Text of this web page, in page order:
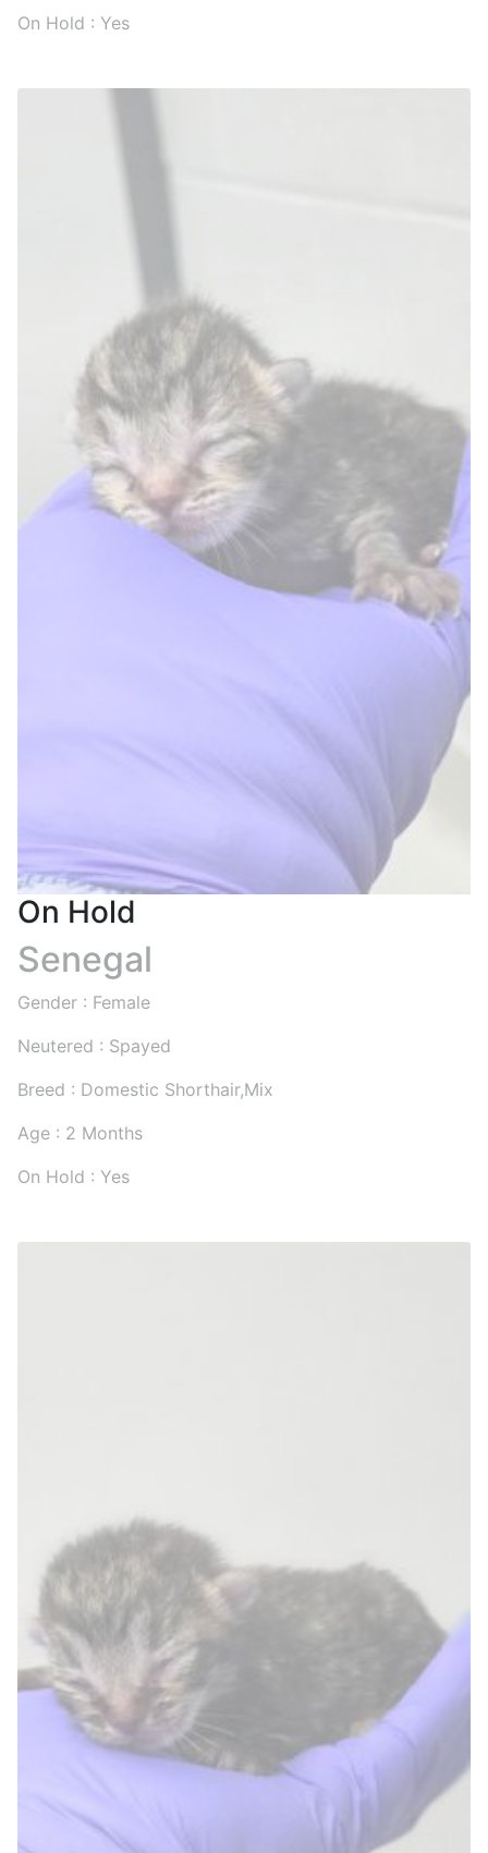
On Hold : Yes
On Hold
Senegal
Gender : Female
Neutered : Spayed
Breed : Domestic Shorthair,Mix
Age : 2 Months
On Hold : Yes